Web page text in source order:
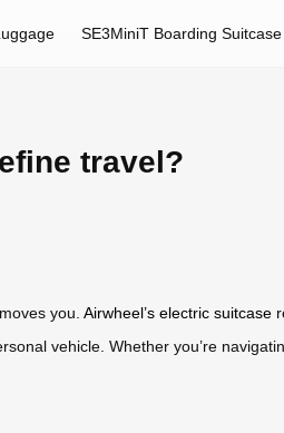
SE3MiniT Boarding Suitcase
travel?
you. Airwheel’s electric suitcase
vehicle. Whether you’re